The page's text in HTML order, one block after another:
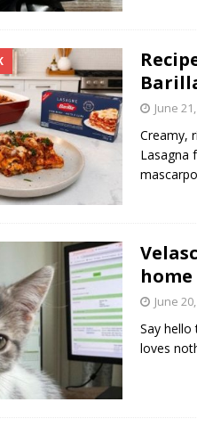
June
Creamy,
Lasagna
June
Say hello
loves